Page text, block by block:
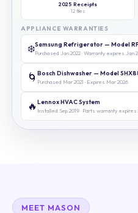
2025 Receipts
12 files
APPLIANCE WARRANTIES
❄️Samsung Refrigerator — Model
Purchased Jan 2022 · Warranty expires Jan
🌀 Bosch Dishwasher — Model
Purchased Mar 2021 · Expires Mar 2026
🔥 Lennox HVAC System
Installed Sep 2019 · Parts warranty expires
MEET MASON